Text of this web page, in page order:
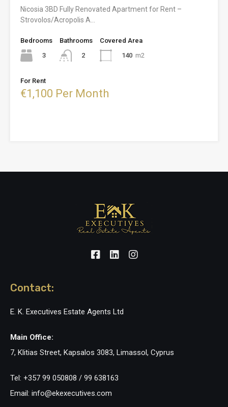
Nicosia 3BD Fully Renovated Apartment for Rent –
Strovolos/Acropolis A…
Bedrooms
3
Bathrooms
2
Covered Area
140 m2
For Rent
€1,100 Per Month
Contact:
E. K. Executives Estate Agents Ltd
Main Office:
7, Klitias Street, Kapsalos 3083, Limassol, Cyprus
Tel: +357 99 050808 / 99 638163
Email: info@ekexecutives.com